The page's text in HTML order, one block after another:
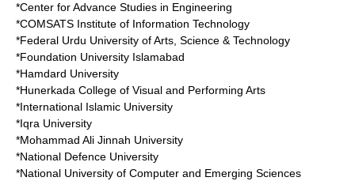
*Center for Advance Studies in Engineering
*COMSATS Institute of Information Technology
*Federal Urdu University of Arts, Science & Technology
*Foundation University Islamabad
*Hamdard University
*Hunerkada College of Visual and Performing Arts
*International Islamic University
*Iqra University
*Mohammad Ali Jinnah University
*National Defence University
*National University of Computer and Emerging Sciences